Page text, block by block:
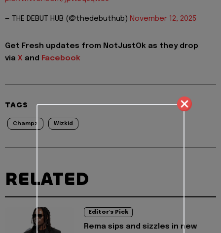
— THE DEBUT HUB (@thedebuthub) November 12, 2025
Get Fresh updates from NotJustOk as they drop
via X and Facebook
TAGS
Champz Wizkid
RELATED
Editor's Pick
Rema sips and sizzles in new